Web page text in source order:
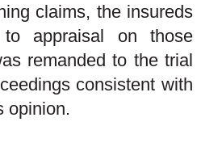
claims, the insureds
appraisal on those
remanded to the trial
consistent with
opinion.